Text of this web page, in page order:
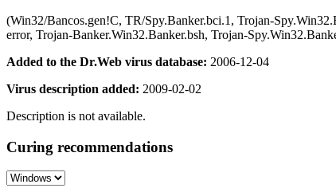
(Win32/Bancos.gen!C, TR/Spy.Banker.bci.1, Trojan-
error, Trojan-Banker.Win32.Banker.bsh, Trojan-
Added to the Dr.Web virus database: 2006-12-04
Virus description added: 2009-02-02
Description is not available.
Curing recommendations